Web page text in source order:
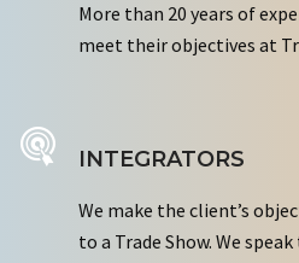
More than 20 years of
meet their objectives at
INTEGRATORS
We make the client’s
to a Trade Show. We